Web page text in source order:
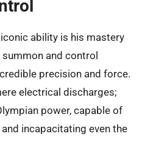
ability is his mastery
and control
precision and force.
electrical discharges;
power, capable of
incapacitating even the